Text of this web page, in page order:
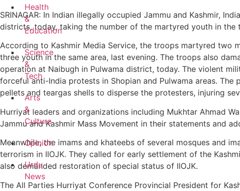
Health
&
Education
Science
&
Tech
Arts
&
Culture
Opinion
Urdu
News
SRINAGAR: In Indian illegally occupied Jammu and Kashmir,
districts, today, taking the number of the martyred youth in the
According to Kashmir Media Service, the troops martyred two
three youth in the same area, last evening. The troops also
operation at Naibugh in Pulwama district, today. The violent
forceful anti-India protests in Shopian and Pulwama areas.
pellets and teargas shells to disperse the protesters, injuring
Hurriyat leaders and organizations including Mukhtar Ahmad
Jammu and Kashmir Mass Movement in their statements and
Meanwhile, the imams and khateebs of several mosques and
terrorism in IIOJK. They called for early settlement of the
also demanded restoration of special status of IIOJK.
The All Parties Hurriyat Conference Provincial President for